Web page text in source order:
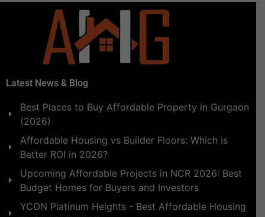
Latest News & Blog
Best Places to Buy Affordable Property in Gurgaon
(2026)
Affordable Housing vs Builder Floors: Which is
Better ROI in 2026?
Upcoming Affordable Projects in NCR 2026: Best
Budget Homes for Buyers and Investors
YCON Platinum Heights - Best Affordable Housing